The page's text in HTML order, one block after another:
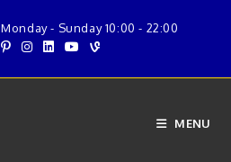
Monday - Sunday 10:00 - 22:00
MENU